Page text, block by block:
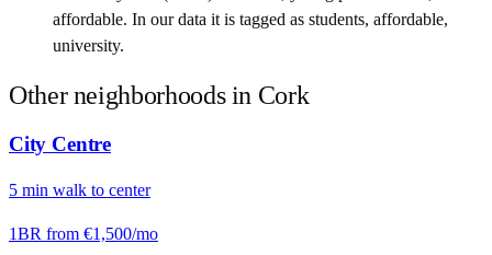
affordable. In our data it is tagged as students, affordable,
university.
Other neighborhoods in Cork
City Centre
5 min walk to center
1BR from €1,500/mo